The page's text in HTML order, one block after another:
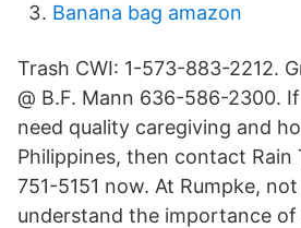
Banana bag amazon
Trash CWI: 1-573-883-2212.
@ B.F. Mann 636-586-2300.
need quality caregiving and
Philippines, then contact Rain
751-5151 now. At Rumpke,
understand the importance